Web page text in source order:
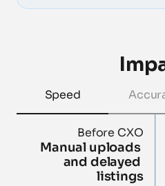
Speed
Before CXO
Manual uploads
and delayed
listings